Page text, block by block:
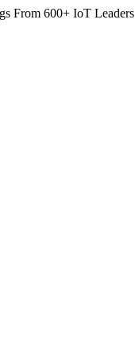
From 600+ IoT Leaders